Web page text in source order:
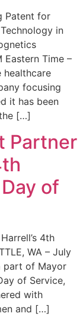
Patent for
in
Eastern Time –
healthcare
focusing
it has been
[…]
Partner
of
4th
WA – July
part of Mayor
of Service,
with
and […]